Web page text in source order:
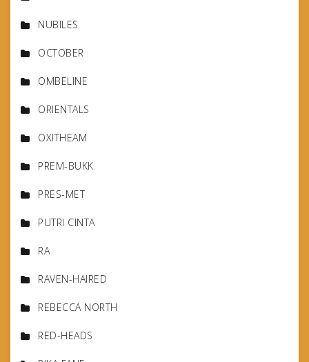
NUBILES
OCTOBER
OMBELINE
ORIENTALS
OXITHEAM
PREM-BUKK
PRES-MET
PUTRI CINTA
RA
RAVEN-HAIRED
REBECCA NORTH
RED-HEADS